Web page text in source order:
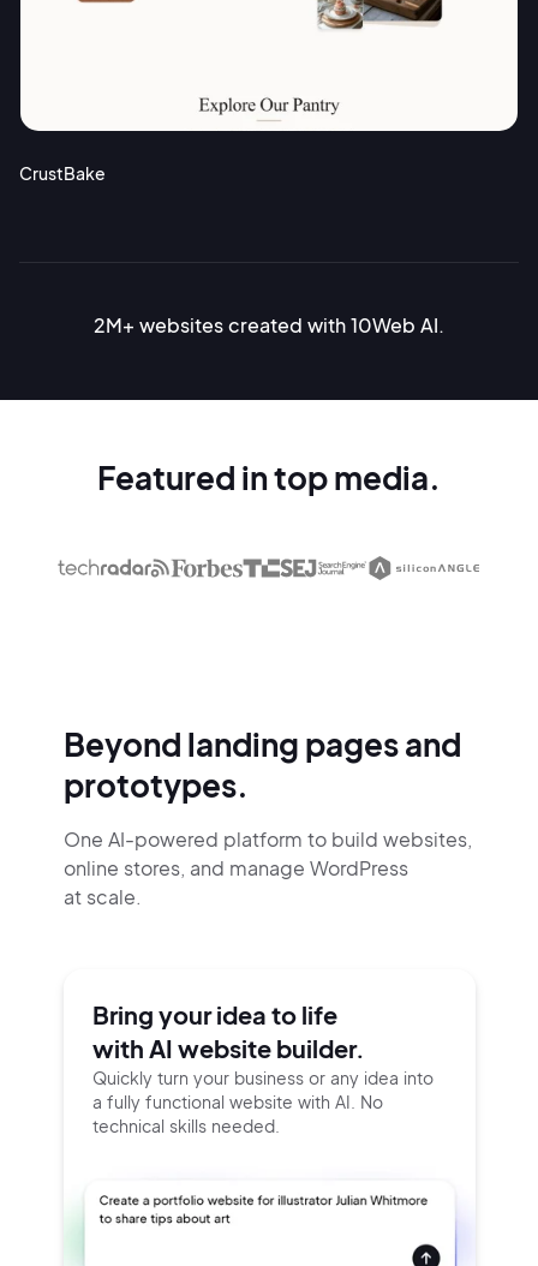
CrustBake
2M+ websites created with 10Web AI.
Featured in top media.
Beyond landing pages and
prototypes.
One AI-powered platform to build websites,
online stores, and manage WordPress
at scale.
Bring your idea to life
with AI website builder.
Quickly turn your business or any idea into
a fully functional website with AI. No
technical skills needed.